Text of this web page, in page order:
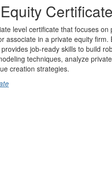
Certificate
level certificate that focuses on
associate in a private equity firm.
job-ready skills to build
techniques, analyze
creation strategies.